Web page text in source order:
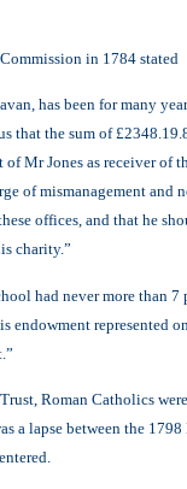
in 1784 stated
has been for many
that the sum of
Mr Jones as receiver of
of mismanagement and
offices, and that he
charity.”
had never more than
endowment represented
Roman Catholics
a lapse between the